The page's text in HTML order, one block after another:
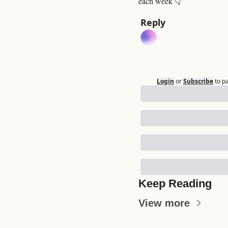
Reply
Login orSubscribeto
Keep Reading
View more